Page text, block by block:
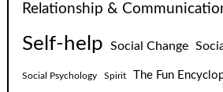
Relationship &
Self-help Social Change
Social Psychology Spirit The Fun